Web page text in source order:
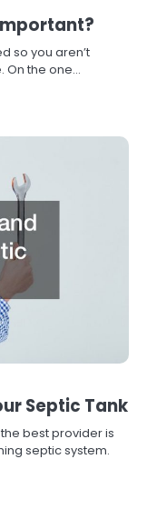
so you aren’t
On the one…
Septic Tank
best provider is
septic system.